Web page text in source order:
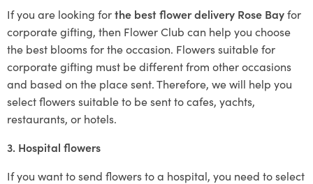
If you are looking forthe best flower delivery Rose Bayfor
corporate gifting, then Flower Club can help you choose
the best blooms for the occasion. Flowers suitable for
corporate gifting must be different from other occasions
and based on the place sent. Therefore, we will help you
select flowers suitable to be sent to cafes, yachts,
restaurants, or hotels.
3. Hospital flowers
If you want to send flowers to a hospital, you need to select